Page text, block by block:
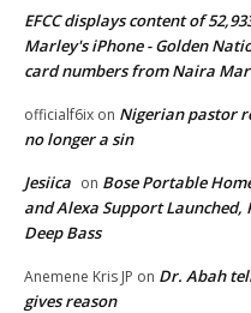
EFCC displays content of
Marley's iPhone - Golden
card numbers from Naira
officialf6ix on Nigerian pastor
no longer a sin
Jesiica on Bose Portable
and Alexa Support Launched,
Deep Bass
Anemene Kris JP on Dr. Abah
gives reason